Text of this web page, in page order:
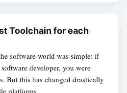
Toolchain for each
software world was simple: if
developer, you were
But this has changed drastically
platforms